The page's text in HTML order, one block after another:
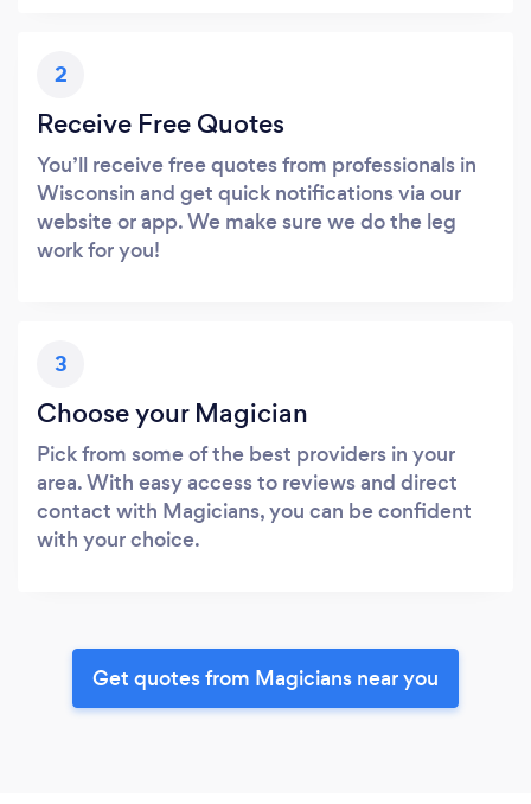
2
Receive Free Quotes
You’ll receive free quotes from professionals in
Wisconsin and get quick notifications via our
website or app. We make sure we do the leg
work for you!
3
Choose your Magician
Pick from some of the best providers in your
area. With easy access to reviews and direct
contact with Magicians, you can be confident
with your choice.
Get quotes from Magicians near you